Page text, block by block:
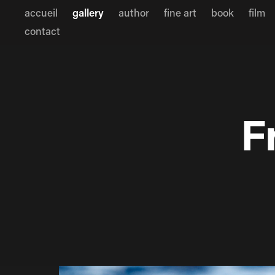
accueil gallery author fine art book film
contact